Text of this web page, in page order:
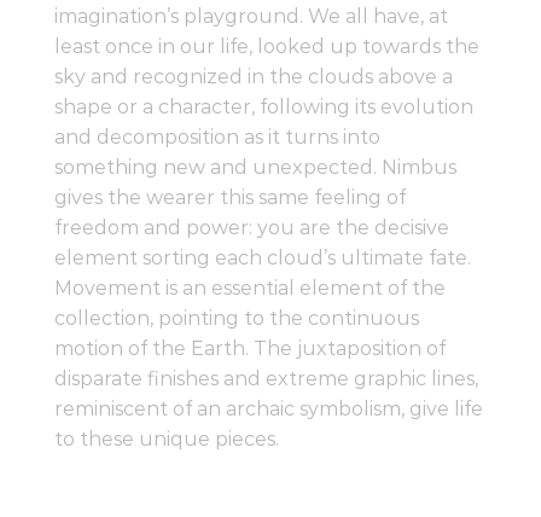
imagination’s playground. We all have, at
least once in our life, looked up towards the
sky and recognized in the clouds above a
shape or a character, following its evolution
and decomposition as it turns into
something new and unexpected. Nimbus
gives the wearer this same feeling of
freedom and power: you are the decisive
element sorting each cloud’s ultimate fate.
Movement is an essential element of the
collection, pointing to the continuous
motion of the Earth. The juxtaposition of
disparate finishes and extreme graphic lines,
reminiscent of an archaic symbolism, give life
to these unique pieces.